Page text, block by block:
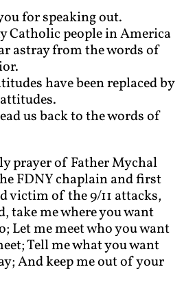
for speaking out.
Catholic people in America
astray from the words of
have been replaced by
us back to the words of
prayer of Father Mychal
FDNY chaplain and first
victim of the 9/11 attacks,
take me where you want
Let me meet who you want
Tell me what you want
And keep me out of your